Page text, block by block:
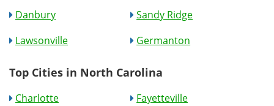
Danbury
Sandy Ridge
Lawsonville
Germanton
Top Cities in North Carolina
Charlotte
Fayetteville